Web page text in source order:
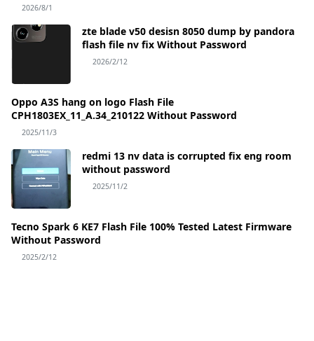
2026/8/1
zte blade v50 desisn 8050 dump by pandora
flash file nv fix Without Password
2026/2/12
Oppo A3S hang on logo Flash File
CPH1803EX_11_A.34_210122 Without Password
2025/11/3
redmi 13 nv data is corrupted fix eng room
without password
2025/11/2
Tecno Spark 6 KE7 Flash File 100% Tested Latest Firmware
Without Password
2025/2/12